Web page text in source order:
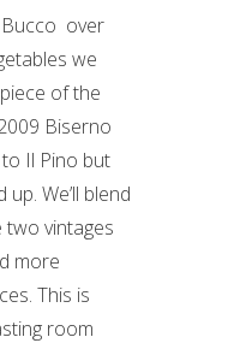
Bucco over
we
of the
Biserno
to Il Pino but
We’ll blend
vintages
more
This is
room